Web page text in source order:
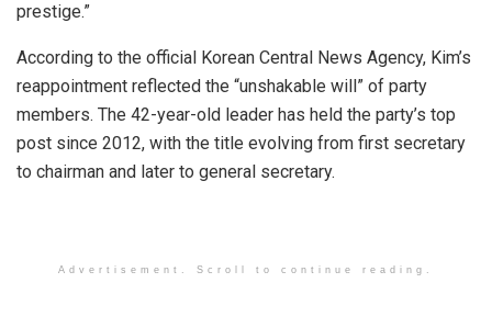
prestige.”
According to the official Korean Central News Agency, Kim’s
reappointment reflected the “unshakable will” of party
members. The 42-year-old leader has held the party’s top
post since 2012, with the title evolving from first secretary
to chairman and later to general secretary.
Advertisement. Scroll to continue reading.